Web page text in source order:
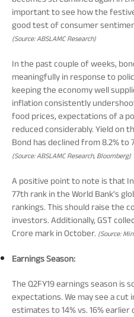
important to see how the
good test of consumer
(Source: ABSLAMC Research)
In the past couple of weeks,
meaningfully in response to
keeping the economy well
inflation consistently
food prices, expectations of a
reduced considerably. Yield on
Bond has declined from 8.2% to
(Source: ABSLAMC Research, Bloomberg)
A positive point to note is that
77th rank in the World Bank's
rankings. This should raise the
investors. Additionally, GST
Crore mark in October. (Source:
Earnings Season:
The Q2FY19 earnings season is
expectations. We may see a cut
estimates to 14% vs. 16%